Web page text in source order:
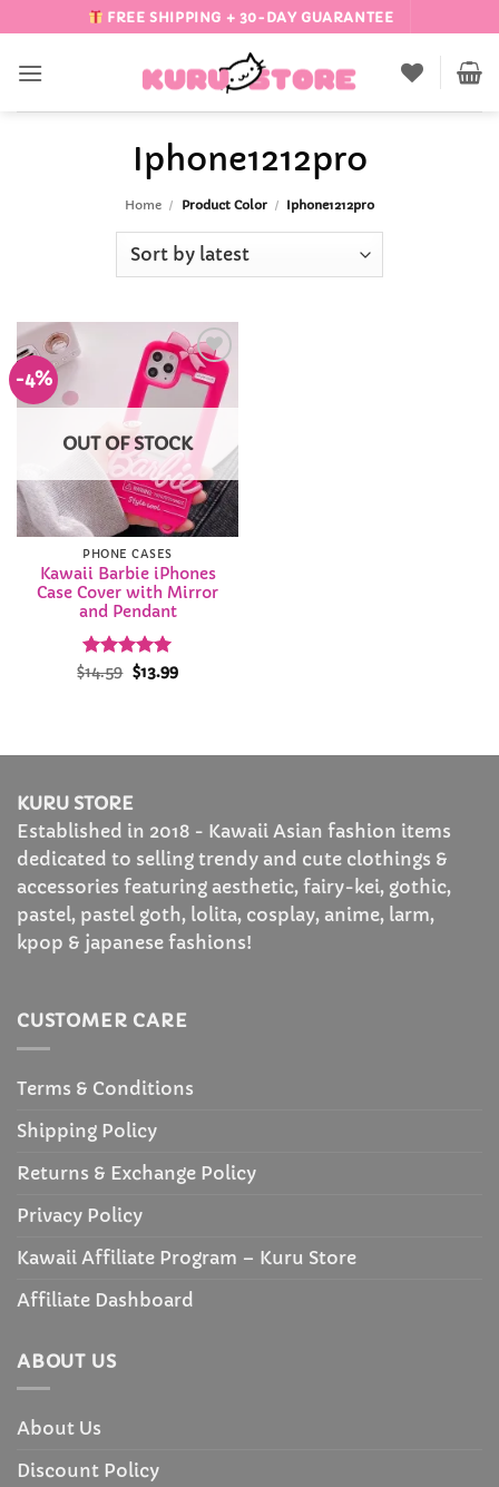
to
content
FREE SHIPPING + 30-DAY GUARANTEE
Iphone1212pro
Home / Product Color / Iphone1212pro
-4%
Add to
Wishlist
OUT OF STOCK
PHONE CASES
Kawaii Barbie iPhones
Case Cover with Mirror
and Pendant
Rated5
$14.59 Original
price
$13.99Current
KURU STORE
Established in 2018 - Kawaii Asian fashion items
dedicated to selling trendy and cute clothings &
accessories featuring aesthetic, fairy-kei, gothic,
pastel, pastel goth, lolita, cosplay, anime, larm,
kpop & japanese fashions!
CUSTOMER CARE
Terms & Conditions
Shipping Policy
Returns & Exchange Policy
Privacy Policy
Kawaii Affiliate Program – Kuru Store
Affiliate Dashboard
ABOUT US
About Us
Discount Policy